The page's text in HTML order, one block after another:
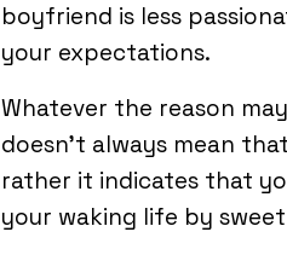
boyfriend is less
your expectations.
Whatever the reason
doesn’t always mean
rather it indicates that
your waking life by